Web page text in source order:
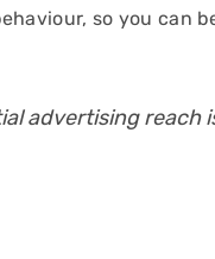
so you can
advertising reach